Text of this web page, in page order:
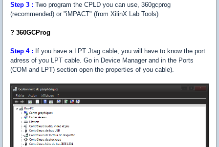
Step 3 : Two program the CPLD you can use, 360gcprog
(recommended) or "iMPACT" (from XilinX Lab Tools)
? 360GCProg
Step 4 : If you have a LPT Jtag cable, you will have to know the port
adress of you LPT cable. Go in Device Manager and in the Ports
(COM and LPT) section open the properties of you cable).